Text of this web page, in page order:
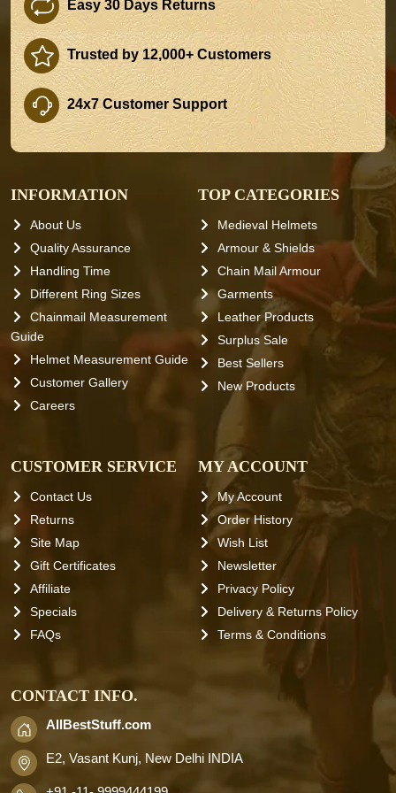
Easy 30 Days Returns
Trusted by 12,000+ Customers
24x7 Customer Support
INFORMATION
About Us
Quality Assurance
Handling Time
Different Ring Sizes
Chainmail Measurement
Guide
Helmet Measurement Guide
Customer Gallery
Careers
TOP CATEGORIES
Medieval Helmets
Armour & Shields
Chain Mail Armour
Garments
Leather Products
Surplus Sale
Best Sellers
New Products
CUSTOMER SERVICE
Contact Us
Returns
Site Map
Gift Certificates
Affiliate
Specials
FAQs
MY ACCOUNT
My Account
Order History
Wish List
Newsletter
Privacy Policy
Delivery & Returns Policy
Terms & Conditions
CONTACT INFO.
AllBestStuff.com
E2, Vasant Kunj, New Delhi INDIA